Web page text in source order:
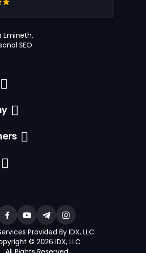
Emineth,
SEO
Provided By IDX, LLC
© 2026 IDX, LLC